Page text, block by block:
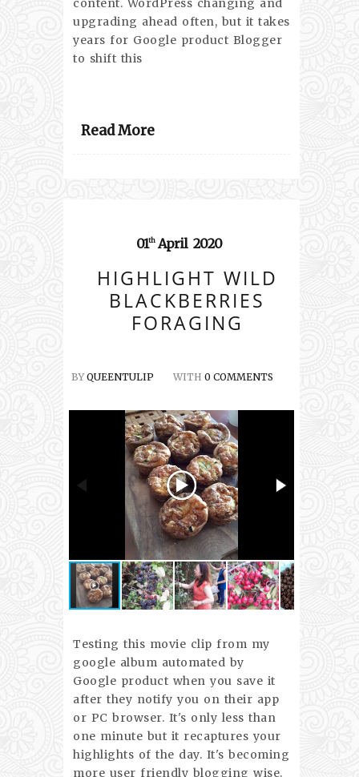
content. WordPress changing and
upgrading ahead often, but it takes
years for Google product Blogger
to shift this
Read More
01th April 2020
HIGHLIGHT WILD
BLACKBERRIES
FORAGING
BYQUEENTULIP WITH 0 COMMENTS
Testing this movie clip from my
google album automated by
Google product when you save it
after they notify you on their app
or PC browser. It's only less than
one minute but it recaptures your
highlights of the day. It's becoming
more user friendly blogging wise.